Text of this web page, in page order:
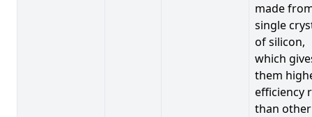
made
single
of silicon,
which
them
efficiency
than other